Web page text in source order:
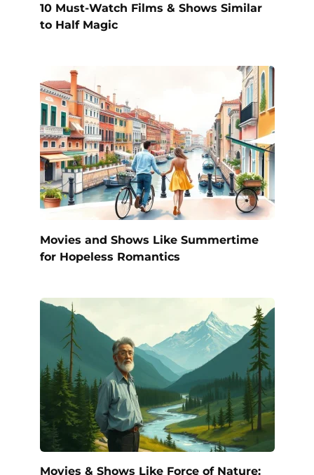
10 Must-Watch Films & Shows Similar
to Half Magic
Movies and Shows Like Summertime
for Hopeless Romantics
Movies & Shows Like Force of Nature: